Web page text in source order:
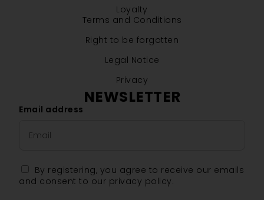
Loyalty
Terms and Conditions
Right to be forgotten
Legal Notice
Privacy
NEWSLETTER
Email address
By registering, you agree to receive our emails
and consent to our privacy policy.